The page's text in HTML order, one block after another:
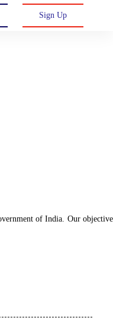
Sign Up
of India. Our objective